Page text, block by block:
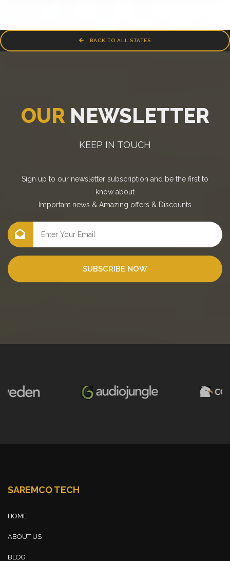
BACK TO ALL STATES
OUR NEWSLETTER
KEEP IN TOUCH
Sign up to our newsletter subscription and be the first to
know about
Important news & Amazing offers & Discounts
SUBSCRIBE NOW
SAREMCO TECH
HOME
ABOUT US
BLOG